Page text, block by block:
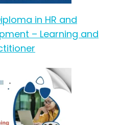
in HR and
– Learning and